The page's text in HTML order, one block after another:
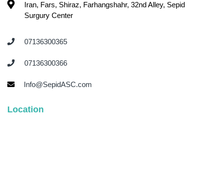
Iran, Fars, Shiraz, Farhangshahr, 32nd Alley, Sepid
Surgury Center
07136300365 ‌
07136300366 ‌
Info@SepidASC.com
Location